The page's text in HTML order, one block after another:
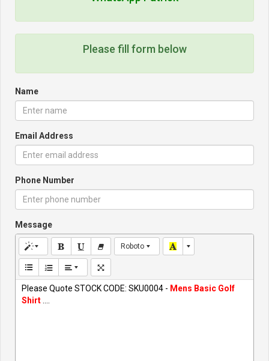
Please fill form below
Name
Email Address
Phone Number
Message
Roboto
Please Quote STOCK CODE: SKU0004 - Mens Basic Golf
Shirt